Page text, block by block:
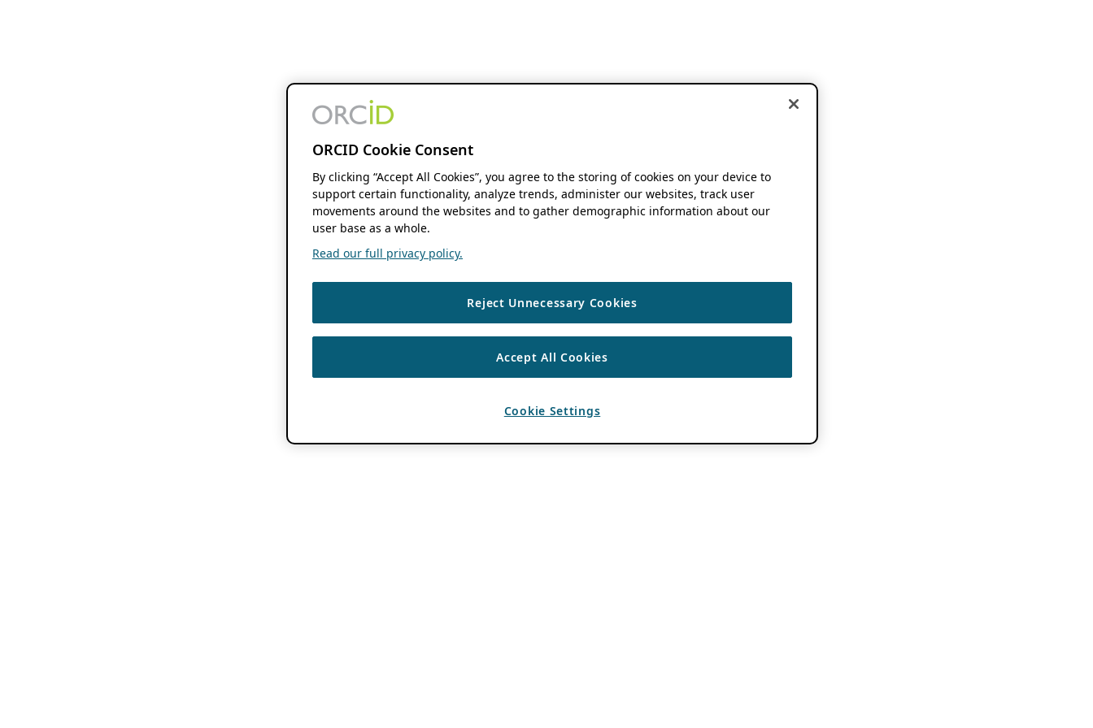
ORCID Cookie Consent
By clicking “Accept All Cookies”, you agree to the storing of cookies on your device to
support certain functionality, analyze trends, administer our websites, track user
movements around the websites and to gather demographic information about our
user base as a whole.
Read our full privacy policy.
Reject Unnecessary Cookies
Accept All Cookies
Cookie Settings